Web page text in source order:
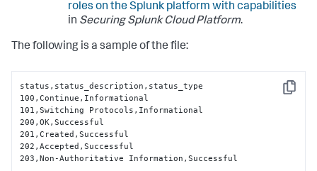
roles on the Splunk platform with capabilities
in Securing Splunk Cloud Platform.
The following is a sample of the file:
Copy
status,status_description,status_type
100,Continue,Informational
101,Switching Protocols,Informational
200,OK,Successful
201,Created,Successful
202,Accepted,Successful